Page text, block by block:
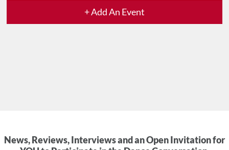
+ Add An Event
News, Reviews, Interviews and an Open Invitation for